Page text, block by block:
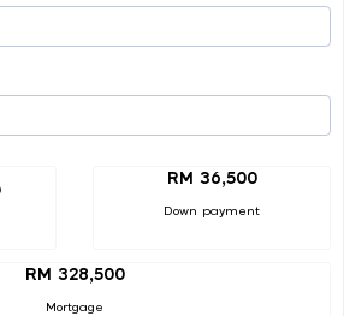
RM 36,500
Down payment
RM 328,500
Mortgage